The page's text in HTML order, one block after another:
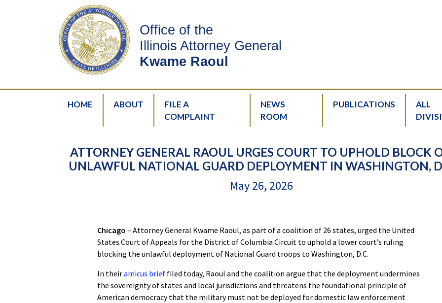
Office of the
Illinois Attorney General
Kwame Raoul
HOME ABOUT
FILE A
COMPLAINT
NEWS
ROOM
PUBLICATIONS
ALL
ATTORNEY GENERAL RAOUL URGES COURT TO UPHOLD BLOCK
UNLAWFUL NATIONAL GUARD DEPLOYMENT IN WASHINGTON,
May 26, 2026
Chicago – Attorney General Kwame Raoul, as part of a coalition of 26 states, urged the United
States Court of Appeals for the District of Columbia Circuit to uphold a lower court’s ruling
blocking the unlawful deployment of National Guard troops to Washington, D.C.
In theiramicus brief filed today, Raoul and the coalition argue that the deployment undermines
the sovereignty of states and local jurisdictions and threatens the foundational principle of
American democracy that the military must not be deployed for domestic law enforcement